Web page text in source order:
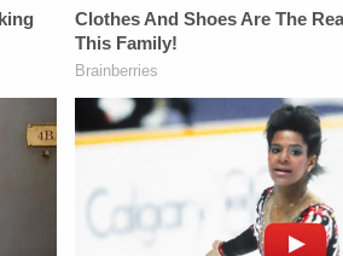
THE
LAW&amp;CRIME
NETWORK:Watch
Network on
YouTubeTV:&nbsp;https://bit.ly/3td2e3yWhere
To Watch
Law&amp;Crime
Network:&nbsp;https://bit.ly/3akxLK5Sign
To Watch
Law&amp;Crime
Law&amp;Crime's
Daily
Newsletter:&nbsp;https://
Fascinating Articles
Law&amp;Crime
Network:&nbsp;https://
NETWORK SOCIAL